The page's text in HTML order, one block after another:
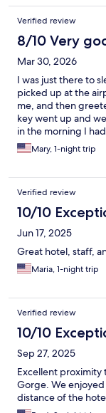
Verified review
8/10 Very
Mar 30, 2026
I was just there to
picked up at the
me, and then
key went up and
in the morning I
Mary, 1-night trip
Verified review
10/10
Jun 17, 2025
Great hotel, staff,
Maria, 1-night trip
Verified review
10/10
Sep 27, 2025
Excellent proximity
Gorge. We
distance of the